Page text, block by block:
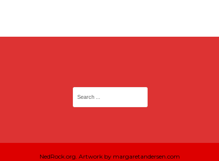
NedRock.org. Artwork by margaretandersen.com